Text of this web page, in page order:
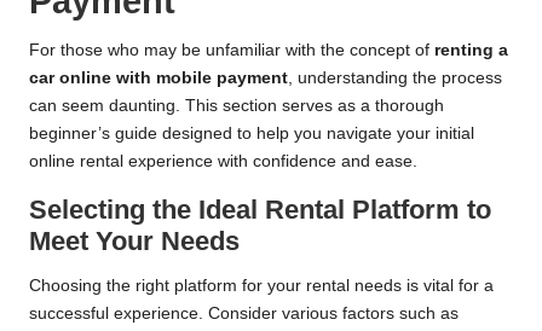
For those who may be unfamiliar with the concept of renting a
car online with mobile payment, understanding the process
can seem daunting. This section serves as a thorough
beginner’s guide designed to help you navigate your initial
online rental experience with confidence and ease.
Selecting the Ideal Rental Platform to
Meet Your Needs
Choosing the right platform for your rental needs is vital for a
successful experience. Consider various factors such as